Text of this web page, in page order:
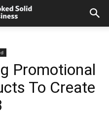
Promotional
To Create